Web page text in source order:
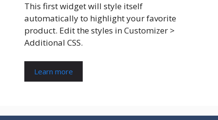
This first widget will style itself
automatically to highlight your favorite
product. Edit the styles in Customizer >
Additional CSS.
Learn more